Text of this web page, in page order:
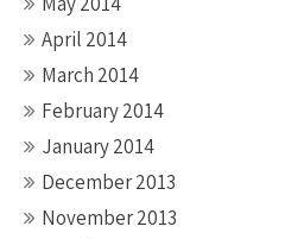
April 2014
March 2014
February 2014
January 2014
December 2013
November 2013